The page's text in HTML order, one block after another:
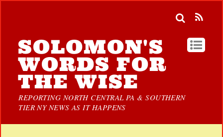
SOLOMON'S
WORDS FOR
THE WISE
REPORTING NORTH CENTRAL PA & SOUTHERN
TIER NY NEWS AS IT HAPPENS